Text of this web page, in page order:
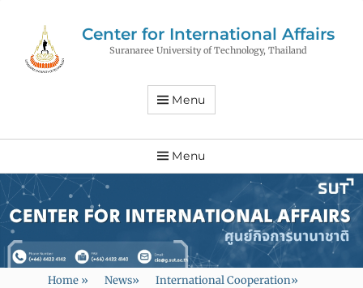
Center for International Affairs
Suranaree University of Technology, Thailand
Menu
Menu
Home » News» International Cooperation»